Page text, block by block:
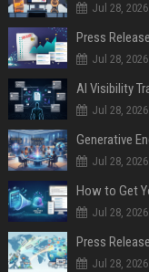
Jul 28, 2026
Jul 28, 2026
AI Visibility
Jul 28, 2026
Generative
Jul 28, 2026
How to Get
Jul 28, 2026
Jul 28, 2026